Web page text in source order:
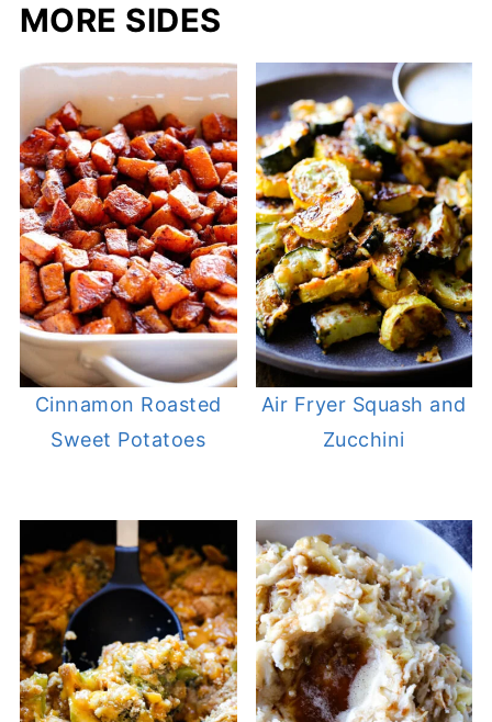
MORE SIDES
Cinnamon Roasted
Sweet Potatoes
Air Fryer Squash and
Zucchini